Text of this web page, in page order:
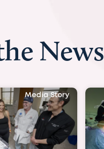
News
Media Story